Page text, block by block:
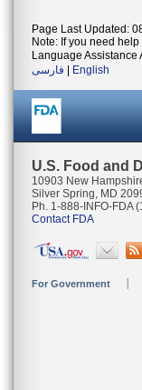
Page Last Updated:
Note: If you need
Language Assistance
فارسی
English
U.S. Food and
10903 New
Silver Spring, MD
Ph. 1-888-INFO-FDA
Contact FDA
For Government